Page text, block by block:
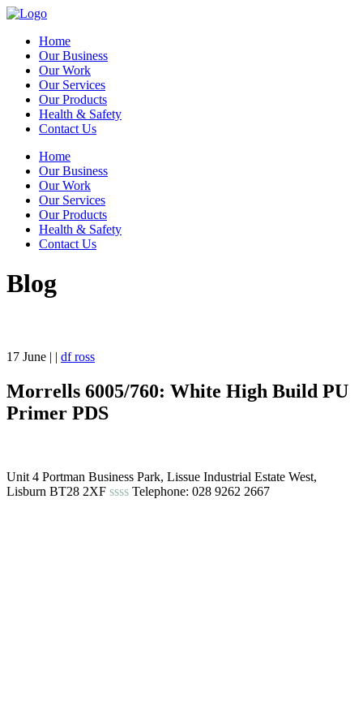
Home
Our Business
Our Work
Our Services
Our Products
Health & Safety
Contact Us
Home
Our Business
Our Work
Our Services
Our Products
Health & Safety
Contact Us
Blog
17 June | | df ross
Morrells 6005/760: White High Build PU
Primer PDS
Unit 4 Portman Business Park, Lissue Industrial Estate West,
Lisburn BT28 2XF ssss Telephone: 028 9262 2667